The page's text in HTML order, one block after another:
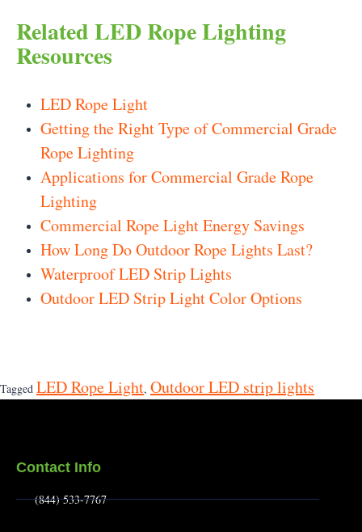
Related LED Rope Lighting
Resources
LED Rope Light
Getting the Right Type of Commercial Grade
Rope Lighting
Applications for Commercial Grade Rope
Lighting
Commercial Rope Light Energy Savings
How Long Do Outdoor Rope Lights Last?
Waterproof LED Strip Lights
Outdoor LED Strip Light Color Options
Tagged LED Rope Light, Outdoor LED strip lights
Contact Info
(844) 533-7767